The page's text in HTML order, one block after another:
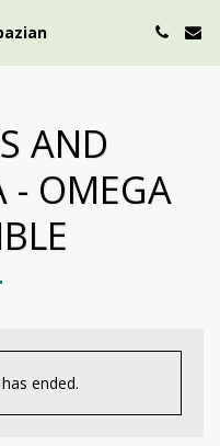
AND
- OMEGA
ended.